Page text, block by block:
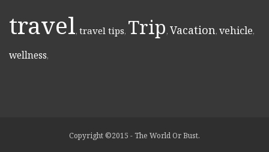
travel, travel tips, Trip, Vacation, vehicle,
wellness,
Copyright ©2015 - The World Or Bust.